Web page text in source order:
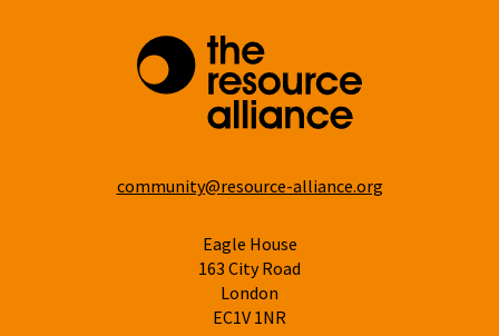
community@resource-alliance.org
Eagle House
163 City Road
London
EC1V 1NR